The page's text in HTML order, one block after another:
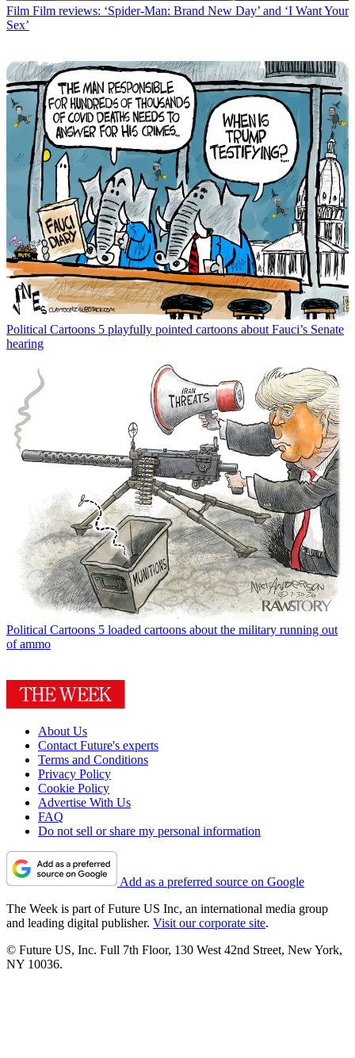
Film Film reviews: ‘Spider-Man: Brand New Day’ and ‘I Want Your
Sex’
Political Cartoons 5 playfully pointed cartoons about Fauci’s Senate
hearing
Political Cartoons 5 loaded cartoons about the military running out
of ammo
About Us
Contact Future's experts
Terms and Conditions
Privacy Policy
Cookie Policy
Advertise With Us
FAQ
Do not sell or share my personal information
Add as a preferred source on Google
The Week is part of Future US Inc, an international media group
and leading digital publisher. Visit our corporate site.
© Future US, Inc. Full 7th Floor, 130 West 42nd Street, New York,
NY 10036.